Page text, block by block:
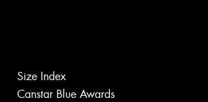
Size Index
Canstar Blue Awards